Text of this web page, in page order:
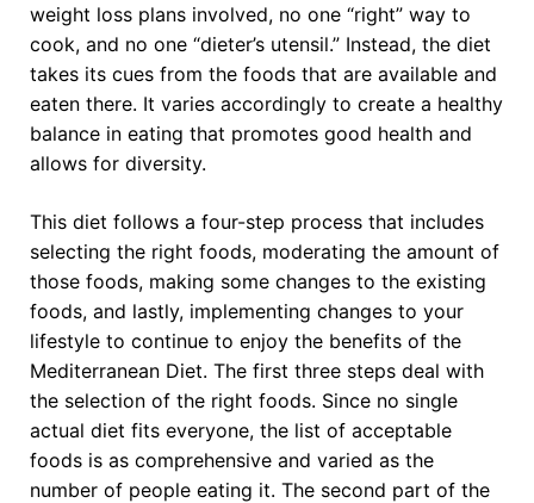
weight loss plans involved, no one “right” way to
cook, and no one “dieter’s utensil.” Instead, the diet
takes its cues from the foods that are available and
eaten there. It varies accordingly to create a healthy
balance in eating that promotes good health and
allows for diversity.
This diet follows a four-step process that includes
selecting the right foods, moderating the amount of
those foods, making some changes to the existing
foods, and lastly, implementing changes to your
lifestyle to continue to enjoy the benefits of the
Mediterranean Diet. The first three steps deal with
the selection of the right foods. Since no single
actual diet fits everyone, the list of acceptable
foods is as comprehensive and varied as the
number of people eating it. The second part of the